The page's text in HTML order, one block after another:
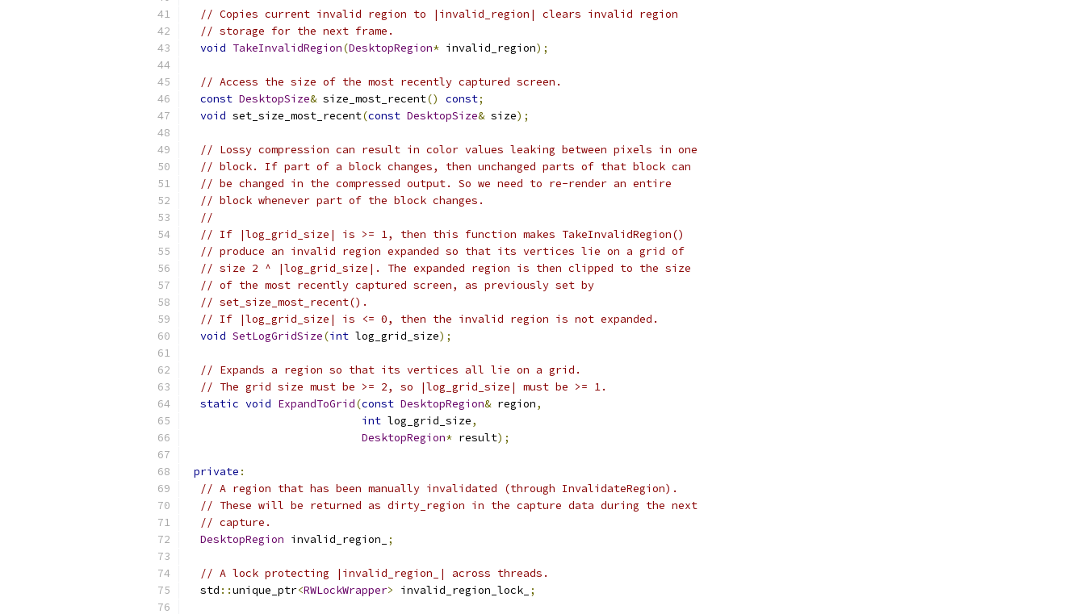
// Copies current invalid region to |invalid_region| clears invalid region
// storage for the next frame.
void TakeInvalidRegion(DesktopRegion* invalid_region);
// Access the size of the most recently captured screen.
const DesktopSize& size_most_recent() const;
void set_size_most_recent(const DesktopSize& size);
// Lossy compression can result in color values leaking between pixels in one
// block. If part of a block changes, then unchanged parts of that block can
// be changed in the compressed output. So we need to re-render an entire
// block whenever part of the block changes.
//
// If |log_grid_size| is >= 1, then this function makes TakeInvalidRegion()
// produce an invalid region expanded so that its vertices lie on a grid of
// size 2 ^ |log_grid_size|. The expanded region is then clipped to the size
// of the most recently captured screen, as previously set by
// set_size_most_recent().
// If |log_grid_size| is <= 0, then the invalid region is not expanded.
void SetLogGridSize(int log_grid_size);
// Expands a region so that its vertices all lie on a grid.
// The grid size must be >= 2, so |log_grid_size| must be >= 1.
static void ExpandToGrid(const DesktopRegion& region,
int log_grid_size,
DesktopRegion* result);
private :
// A region that has been manually invalidated (through InvalidateRegion).
// These will be returned as dirty_region in the capture data during the next
// capture.
DesktopRegion invalid_region_ ;
// A lock protecting |invalid_region_| across threads.
  std
::unique_ptr<RWLockWrapper> invalid_region_lock_ ;